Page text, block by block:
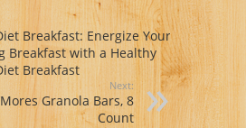
Breakfast: Energize Your
Breakfast with a Healthy
Breakfast
Next:
Granola Bars, 8
Count